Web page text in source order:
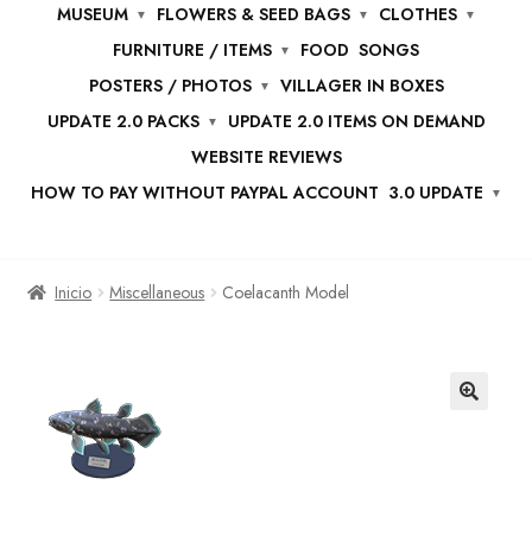
MUSEUM
FLOWERS & SEED BAGS
CLOTHES
FURNITURE / ITEMS
FOOD SONGS
POSTERS / PHOTOS
VILLAGER IN BOXES
UPDATE 2.0 PACKS
UPDATE 2.0 ITEMS ON DEMAND
WEBSITE REVIEWS
HOW TO PAY WITHOUT PAYPAL ACCOUNT 3.0 UPDATE
Inicio Miscellaneous Coelacanth Model